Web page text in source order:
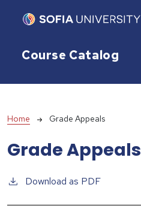
Course Catalog
Breadcrumb
Home Grade Appeals
Grade Appeals
Download as PDF